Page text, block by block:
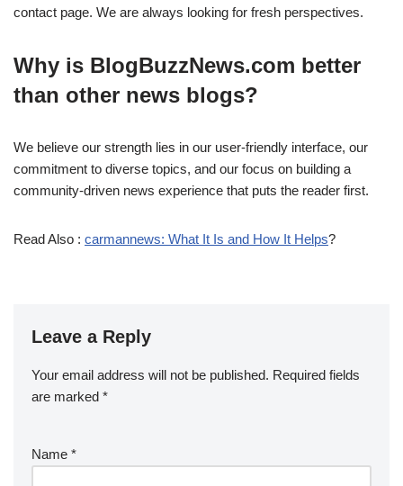
contact page. We are always looking for fresh perspectives.
Why is BlogBuzzNews.com better
than other news blogs?
We believe our strength lies in our user-friendly interface, our
commitment to diverse topics, and our focus on building a
community-driven news experience that puts the reader first.
Read Also : carmannews: What It Is and How It Helps?
Leave a Reply
Your email address will not be published. Required fields
are marked *
Name *